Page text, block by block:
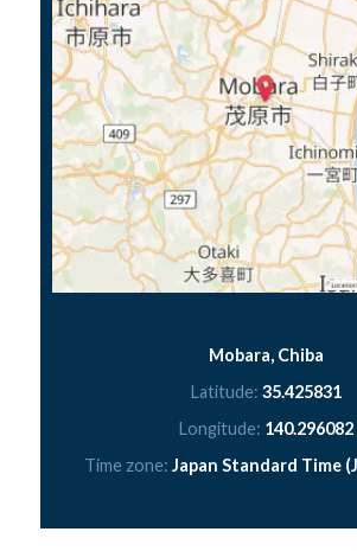
Mobara, Chiba
Latitude: 35.425831
Longitude: 140.296082
Time zone: Japan Standard Time